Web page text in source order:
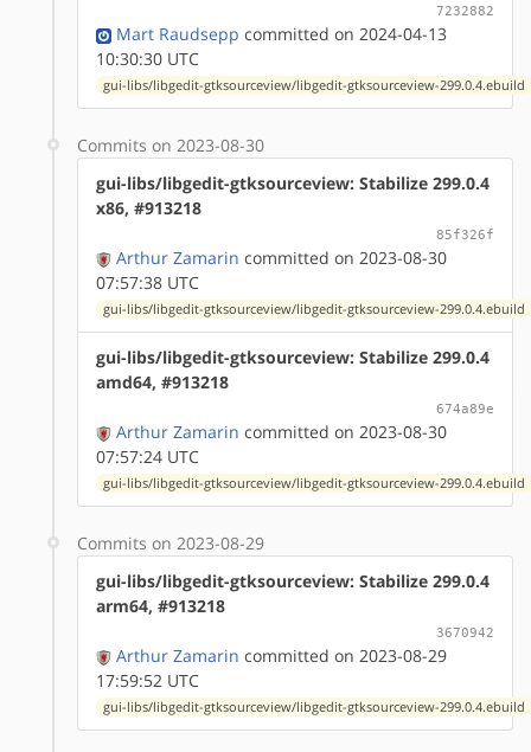
7232882
Mart Raudsepp committed on 2024-04-13
10:30:30 UTC
gui-libs/libgedit-gtksourceview/libgedit-gtksourceview-299.0.4.ebuild
Commits on 2023-08-30
gui-libs/libgedit-gtksourceview: Stabilize 299.0.4
x86, #913218
85f326f
Arthur Zamarin committed on 2023-08-30
07:57:38 UTC
gui-libs/libgedit-gtksourceview/libgedit-gtksourceview-299.0.4.ebuild
gui-libs/libgedit-gtksourceview: Stabilize 299.0.4
amd64, #913218
674a89e
Arthur Zamarin committed on 2023-08-30
07:57:24 UTC
gui-libs/libgedit-gtksourceview/libgedit-gtksourceview-299.0.4.ebuild
Commits on 2023-08-29
gui-libs/libgedit-gtksourceview: Stabilize 299.0.4
arm64, #913218
3670942
Arthur Zamarin committed on 2023-08-29
17:59:52 UTC
gui-libs/libgedit-gtksourceview/libgedit-gtksourceview-299.0.4.ebuild